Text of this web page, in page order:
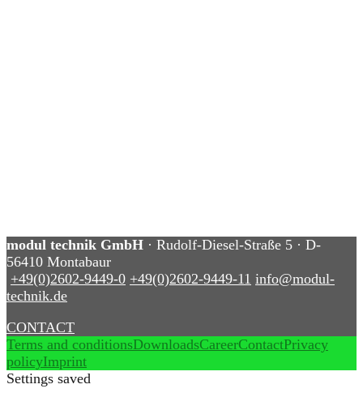
modul technik GmbH · Rudolf-Diesel-Straße 5 · D-
56410 Montabaur
+49(0)2602-9449-0 +49(0)2602-9449-11 info@modul-
technik.de
CONTACT
Terms and conditionsDownloadsCareerContactPrivacy
policyImprint
Settings saved